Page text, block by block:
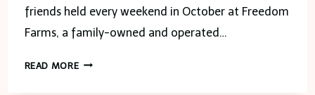
friends held every weekend in October at Freedom
Farms, a family-owned and operated…
READ MOREFREEDOM